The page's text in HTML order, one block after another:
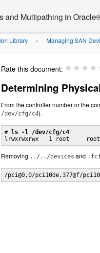
and Multipathing in
Library » Managing SAN
Rate this document:
Determining
From the controller number or the
/dev/cfg/c4).
# ls -l /dev/cfg/c4
Removing ../../devices and :fc
/pci@0,0/pci10de,377@f/